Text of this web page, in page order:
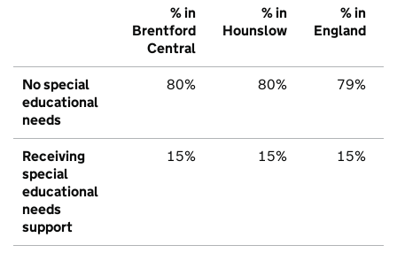
% in
Brentford
Central
% in
Hounslow
% in
England
No special
educational
needs
80% 80% 79%
Receiving
special
educational
needs
support
15% 15% 15%